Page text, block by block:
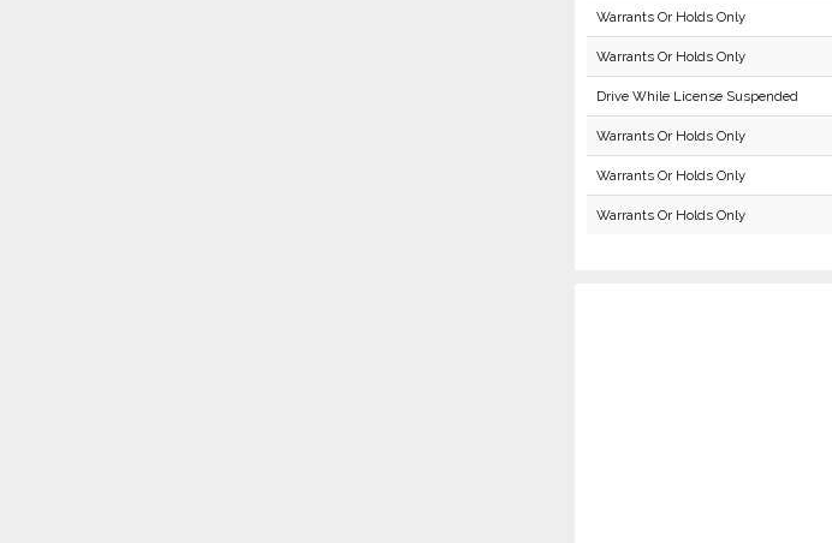
Warrants Or Holds Only
Warrants Or Holds Only
Drive While License Suspended
Warrants Or Holds Only
Warrants Or Holds Only
Warrants Or Holds Only